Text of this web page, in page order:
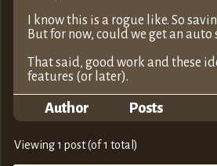
I know this is a rogue like. So
But for now, could we get an auto
That said, good work and these
features (or later).
Author Posts
Viewing 1 post (of 1 total)